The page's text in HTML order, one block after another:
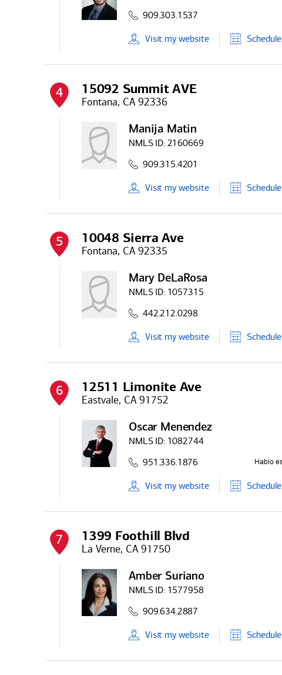
909.303.1537
Visit mywebsite Schedule
4 15092 Summit AVE
Fontana, CA 92336
Manija Matin
NMLS ID: 2160669
909.315.4201
Visit mywebsite Schedule
5 10048 Sierra Ave
Fontana, CA 92335
Mary DeLaRosa
NMLS ID: 1057315
442.212.0298
Visit mywebsite Schedule
6 12511 Limonite Ave
Eastvale, CA 91752
Oscar Menendez
NMLS ID: 1082744
951.336.1876
Visit mywebsite Schedule
7 1399 Foothill Blvd
La Verne, CA 91750
Amber Suriano
NMLS ID: 1577958
909.634.2887
Visit mywebsite Schedule